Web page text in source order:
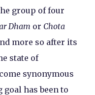
group of four
Dham or Chota
more so after its
state of
synonymous
has been to